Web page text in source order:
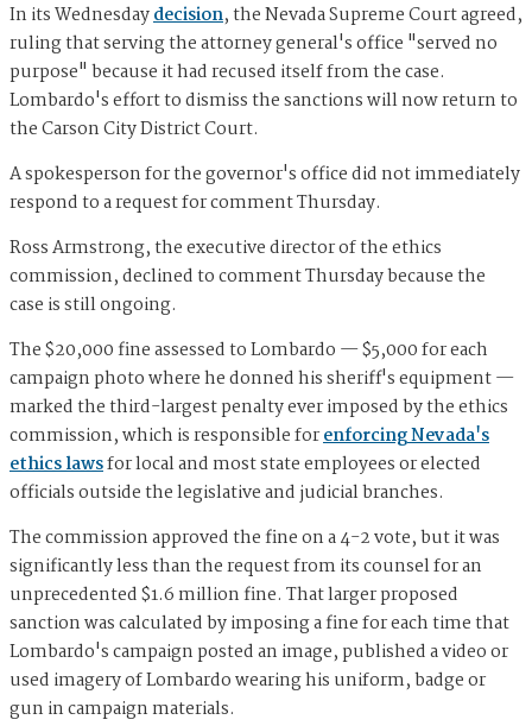
In its Wednesdaydecision, the Nevada Supreme Court agreed,
ruling that serving the attorney general's office "served no
purpose" because it had recused itself from the case.
Lombardo's effort to dismiss the sanctions will now return to
the Carson City District Court.
A spokesperson for the governor's office did not immediately
respond to a request for comment Thursday.
Ross Armstrong, the executive director of the ethics
commission, declined to comment Thursday because the
case is still ongoing.
The $20,000 fine assessed to Lombardo — $5,000 for each
campaign photo where he donned his sheriff's equipment —
marked the third-largest penalty ever imposed by the ethics
commission, which is responsible forenforcing Nevada's
ethics lawsfor local and most state employees or elected
officials outside the legislative and judicial branches.
The commission approved the fine on a 4-2 vote, but it was
significantly less than the request from its counsel for an
unprecedented $1.6 million fine. That larger proposed
sanction was calculated by imposing a fine for each time that
Lombardo's campaign posted an image, published a video or
used imagery of Lombardo wearing his uniform, badge or
gun in campaign materials.